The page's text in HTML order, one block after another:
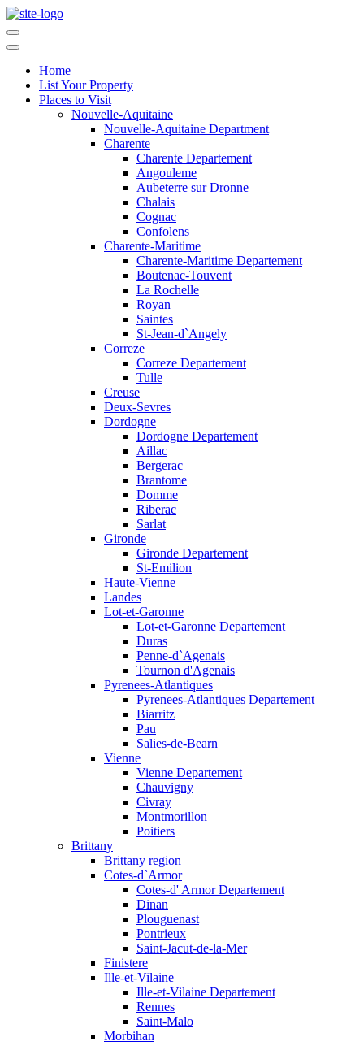
Home
List Your Property
Places to Visit
Nouvelle-Aquitaine
Nouvelle-Aquitaine Department
Charente
Charente Departement
Angouleme
Aubeterre sur Dronne
Chalais
Cognac
Confolens
Charente-Maritime
Charente-Maritime Departement
Boutenac-Touvent
La Rochelle
Royan
Saintes
St-Jean-d`Angely
Correze
Correze Departement
Tulle
Creuse
Deux-Sevres
Dordogne
Dordogne Departement
Aillac
Bergerac
Brantome
Domme
Riberac
Sarlat
Gironde
Gironde Departement
St-Emilion
Haute-Vienne
Landes
Lot-et-Garonne
Lot-et-Garonne Departement
Duras
Penne-d`Agenais
Tournon d'Agenais
Pyrenees-Atlantiques
Pyrenees-Atlantiques Departement
Biarritz
Pau
Salies-de-Bearn
Vienne
Vienne Departement
Chauvigny
Civray
Montmorillon
Poitiers
Brittany
Brittany region
Cotes-d`Armor
Cotes-d' Armor Departement
Dinan
Plouguenast
Pontrieux
Saint-Jacut-de-la-Mer
Finistere
Ille-et-Vilaine
Ille-et-Vilaine Departement
Rennes
Saint-Malo
Morbihan